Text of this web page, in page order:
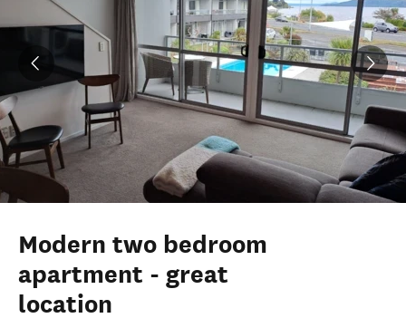
Modern two bedroom
apartment - great
location